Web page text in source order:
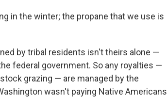
in the winter; the propane that we use is
by tribal residents isn't theirs alone —
federal government. So any royalties —
grazing — are managed by the
wasn't paying Native Americans